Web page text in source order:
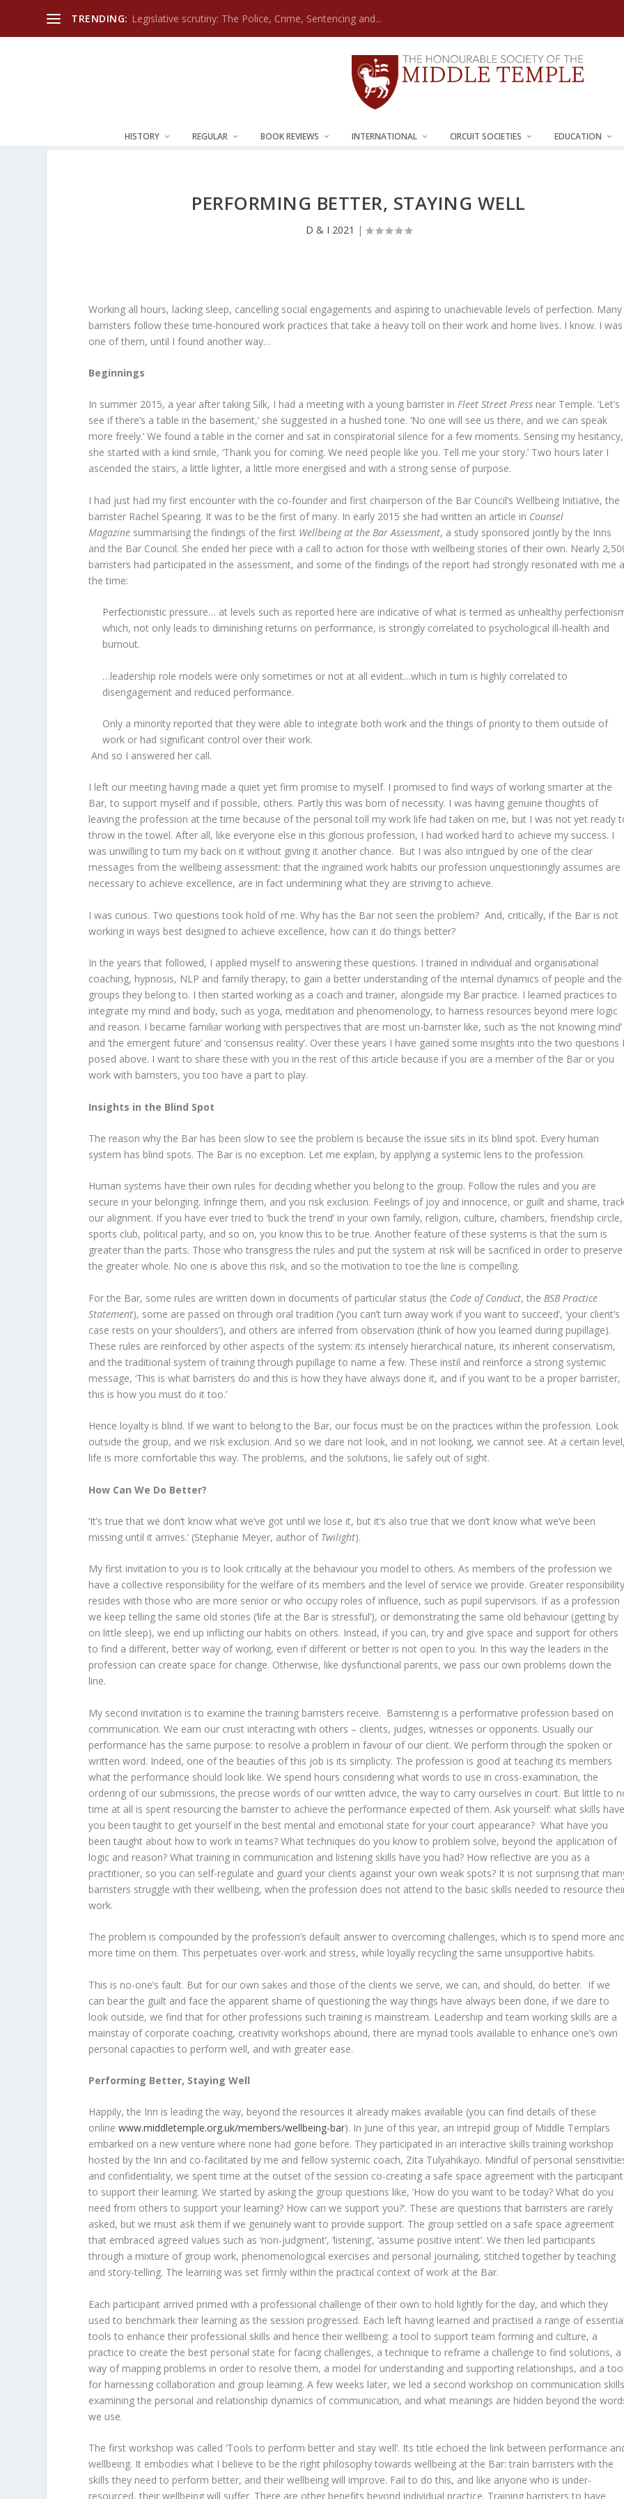
TRENDING: Legislative scrutiny: The Police, Crime, Sentencing and...
HISTORY REGULAR BOOK REVIEWS INTERNATIONAL CIRCUIT SOCIETIES EDUCATION
PERFORMING BETTER, STAYING WELL
D & I 2021 |
Working all hours, lacking sleep, cancelling social engagements and aspiring to unachievable levels of perfection. Many
barristers follow these time-honoured work practices that take a heavy toll on their work and home lives. I know. I was
one of them, until I found another way…
Beginnings
In summer 2015, a year after taking Silk, I had a meeting with a young barrister inFleet Street Press near Temple. ‘Let’s
see if there’s a table in the basement,’ she suggested in a hushed tone. ‘No one will see us there, and we can speak
more freely.’ We found a table in the corner and sat in conspiratorial silence for a few moments. Sensing my hesitancy,
she started with a kind smile, ‘Thank you for coming. We need people like you. Tell me your story.’ Two hours later I
ascended the stairs, a little lighter, a little more energised and with a strong sense of purpose.
I had just had my first encounter with the co-founder and first chairperson of the Bar Council’s Wellbeing Initiative, the
barrister Rachel Spearing. It was to be the first of many. In early 2015 she had written an article in Counsel
Magazine summarising the findings of the first Wellbeing at the Bar Assessment, a study sponsored jointly by the Inns
and the Bar Council. She ended her piece with a call to action for those with wellbeing stories of their own. Nearly
barristers had participated in the assessment, and some of the findings of the report had strongly resonated with me
the time:
Perfectionistic pressure… at levels such as reported here are indicative of what is termed as unhealthy
which, not only leads to diminishing returns on performance, is strongly correlated to psychological ill-health and
burnout.
…leadership role models were only sometimes or not at all evident…which in turn is highly correlated to
disengagement and reduced performance.
Only a minority reported that they were able to integrate both work and the things of priority to them outside of
work or had significant control over their work.
And so I answered her call.
I left our meeting having made a quiet yet firm promise to myself. I promised to find ways of working smarter at the
Bar, to support myself and if possible, others. Partly this was born of necessity. I was having genuine thoughts of
leaving the profession at the time because of the personal toll my work life had taken on me, but I was not yet ready
throw in the towel. After all, like everyone else in this glorious profession, I had worked hard to achieve my success. I
was unwilling to turn my back on it without giving it another chance. But I was also intrigued by one of the clear
messages from the wellbeing assessment: that the ingrained work habits our profession unquestioningly assumes are
necessary to achieve excellence, are in fact undermining what they are striving to achieve.
I was curious. Two questions took hold of me. Why has the Bar not seen the problem? And, critically, if the Bar is not
working in ways best designed to achieve excellence, how can it do things better?
In the years that followed, I applied myself to answering these questions. I trained in individual and organisational
coaching, hypnosis, NLP and family therapy, to gain a better understanding of the internal dynamics of people and the
groups they belong to. I then started working as a coach and trainer, alongside my Bar practice. I learned practices to
integrate my mind and body, such as yoga, meditation and phenomenology, to harness resources beyond mere logic
and reason. I became familiar working with perspectives that are most un-barrister like, such as ‘the not knowing mind’
and ‘the emergent future’ and ‘consensus reality’. Over these years I have gained some insights into the two questions
posed above. I want to share these with you in the rest of this article because if you are a member of the Bar or you
work with barristers, you too have a part to play.
Insights in the Blind Spot
The reason why the Bar has been slow to see the problem is because the issue sits in its blind spot. Every human
system has blind spots. The Bar is no exception. Let me explain, by applying a systemic lens to the profession.
Human systems have their own rules for deciding whether you belong to the group. Follow the rules and you are
secure in your belonging. Infringe them, and you risk exclusion. Feelings of joy and innocence, or guilt and shame,
our alignment. If you have ever tried to ‘buck the trend’ in your own family, religion, culture, chambers, friendship circle,
sports club, political party, and so on, you know this to be true. Another feature of these systems is that the sum is
greater than the parts. Those who transgress the rules and put the system at risk will be sacrificed in order to preserve
the greater whole. No one is above this risk, and so the motivation to toe the line is compelling.
For the Bar, some rules are written down in documents of particular status (the Code of Conduct, the BSB Practice
Statement), some are passed on through oral tradition (‘you can’t turn away work if you want to succeed’, ‘your client’s
case rests on your shoulders’), and others are inferred from observation (think of how you learned during pupillage).
These rules are reinforced by other aspects of the system: its intensely hierarchical nature, its inherent conservatism,
and the traditional system of training through pupillage to name a few. These instil and reinforce a strong systemic
message, ‘This is what barristers do and this is how they have always done it, and if you want to be a proper barrister,
this is how you must do it too.’
Hence loyalty is blind. If we want to belong to the Bar, our focus must be on the practices within the profession. Look
outside the group, and we risk exclusion. And so we dare not look, and in not looking, we cannot see. At a certain
life is more comfortable this way. The problems, and the solutions, lie safely out of sight.
How Can We Do Better?
‘It’s true that we don’t know what we’ve got until we lose it, but it’s also true that we don’t know what we’ve been
missing until it arrives.’ (Stephanie Meyer, author of Twilight).
My first invitation to you is to look critically at the behaviour you model to others. As members of the profession we
have a collective responsibility for the welfare of its members and the level of service we provide. Greater
resides with those who are more senior or who occupy roles of influence, such as pupil supervisors. If as a profession
we keep telling the same old stories (‘life at the Bar is stressful’), or demonstrating the same old behaviour (getting by
on little sleep), we end up inflicting our habits on others. Instead, if you can, try and give space and support for others
to find a different, better way of working, even if different or better is not open to you. In this way the leaders in the
profession can create space for change. Otherwise, like dysfunctional parents, we pass our own problems down the
line.
My second invitation is to examine the training barristers receive. Barristering is a performative profession based on
communication. We earn our crust interacting with others – clients, judges, witnesses or opponents. Usually our
performance has the same purpose: to resolve a problem in favour of our client. We perform through the spoken or
written word. Indeed, one of the beauties of this job is its simplicity. The profession is good at teaching its members
what the performance should look like. We spend hours considering what words to use in cross-examination, the
ordering of our submissions, the precise words of our written advice, the way to carry ourselves in court. But little to
time at all is spent resourcing the barrister to achieve the performance expected of them. Ask yourself: what skills
you been taught to get yourself in the best mental and emotional state for your court appearance? What have you
been taught about how to work in teams? What techniques do you know to problem solve, beyond the application of
logic and reason? What training in communication and listening skills have you had? How reflective are you as a
practitioner, so you can self-regulate and guard your clients against your own weak spots? It is not surprising that
barristers struggle with their wellbeing, when the profession does not attend to the basic skills needed to resource
work.
The problem is compounded by the profession’s default answer to overcoming challenges, which is to spend more
more time on them. This perpetuates over-work and stress, while loyally recycling the same unsupportive habits.
This is no-one’s fault. But for our own sakes and those of the clients we serve, we can, and should, do better. If we
can bear the guilt and face the apparent shame of questioning the way things have always been done, if we dare to
look outside, we find that for other professions such training is mainstream. Leadership and team working skills are a
mainstay of corporate coaching, creativity workshops abound, there are myriad tools available to enhance one’s own
personal capacities to perform well, and with greater ease.
Performing Better, Staying Well
Happily, the Inn is leading the way, beyond the resources it already makes available (you can find details of these
onlinewww.middletemple.org.uk/members/wellbeing-bar). In June of this year, an intrepid group of Middle Templars
embarked on a new venture where none had gone before. They participated in an interactive skills training workshop
hosted by the Inn and co-facilitated by me and fellow systemic coach, Zita Tulyahikayo. Mindful of personal
and confidentiality, we spent time at the outset of the session co-creating a safe space agreement with the
to support their learning. We started by asking the group questions like, ‘How do you want to be today? What do you
need from others to support your learning? How can we support you?’. These are questions that barristers are rarely
asked, but we must ask them if we genuinely want to provide support. The group settled on a safe space agreement
that embraced agreed values such as ‘non-judgment’, ‘listening’, ‘assume positive intent’. We then led participants
through a mixture of group work, phenomenological exercises and personal journaling, stitched together by teaching
and story-telling. The learning was set firmly within the practical context of work at the Bar.
Each participant arrived primed with a professional challenge of their own to hold lightly for the day, and which they
used to benchmark their learning as the session progressed. Each left having learned and practised a range of
tools to enhance their professional skills and hence their wellbeing: a tool to support team forming and culture, a
practice to create the best personal state for facing challenges, a technique to reframe a challenge to find solutions, a
way of mapping problems in order to resolve them, a model for understanding and supporting relationships, and a
for harnessing collaboration and group learning. A few weeks later, we led a second workshop on communication
examining the personal and relationship dynamics of communication, and what meanings are hidden beyond the
we use.
The first workshop was called ‘Tools to perform better and stay well’. Its title echoed the link between performance
wellbeing. It embodies what I believe to be the right philosophy towards wellbeing at the Bar: train barristers with the
skills they need to perform better, and their wellbeing will improve. Fail to do this, and like anyone who is under-
resourced, their wellbeing will suffer. There are other benefits beyond individual practice. Training barristers to have